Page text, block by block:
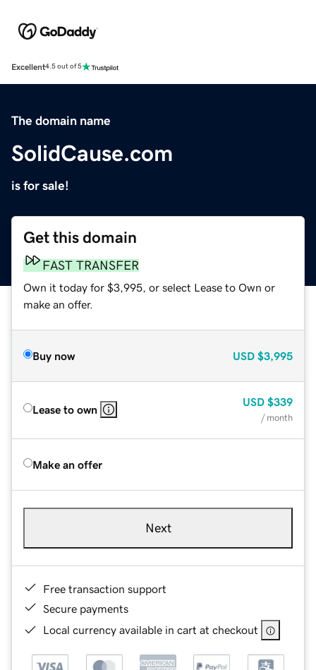
Excellent4.5 out of 5
The domain name
SolidCause.com
is for sale!
Get this domain
FAST TRANSFER
Own it today for $3,995, or select Lease to Own or
make an offer.
Buy now USD $3,995
Lease to own
USD $339
/ month
Make an offer
Next
Free transaction support
Secure payments
Local currency available in cart at checkout